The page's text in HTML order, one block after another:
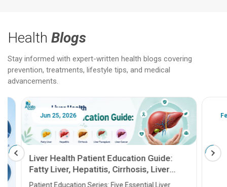
Health Blogs
Stay informed with expert-written health blogs covering
prevention, treatments, lifestyle tips, and medical
advancements.
Jun 25, 2026
Liver Health Patient Education Guide:
Fatty Liver, Hepatitis, Cirrhosis, Liver
Transplant and Liver Cancer
Patient Education Series: Five Essential Liver
Feb